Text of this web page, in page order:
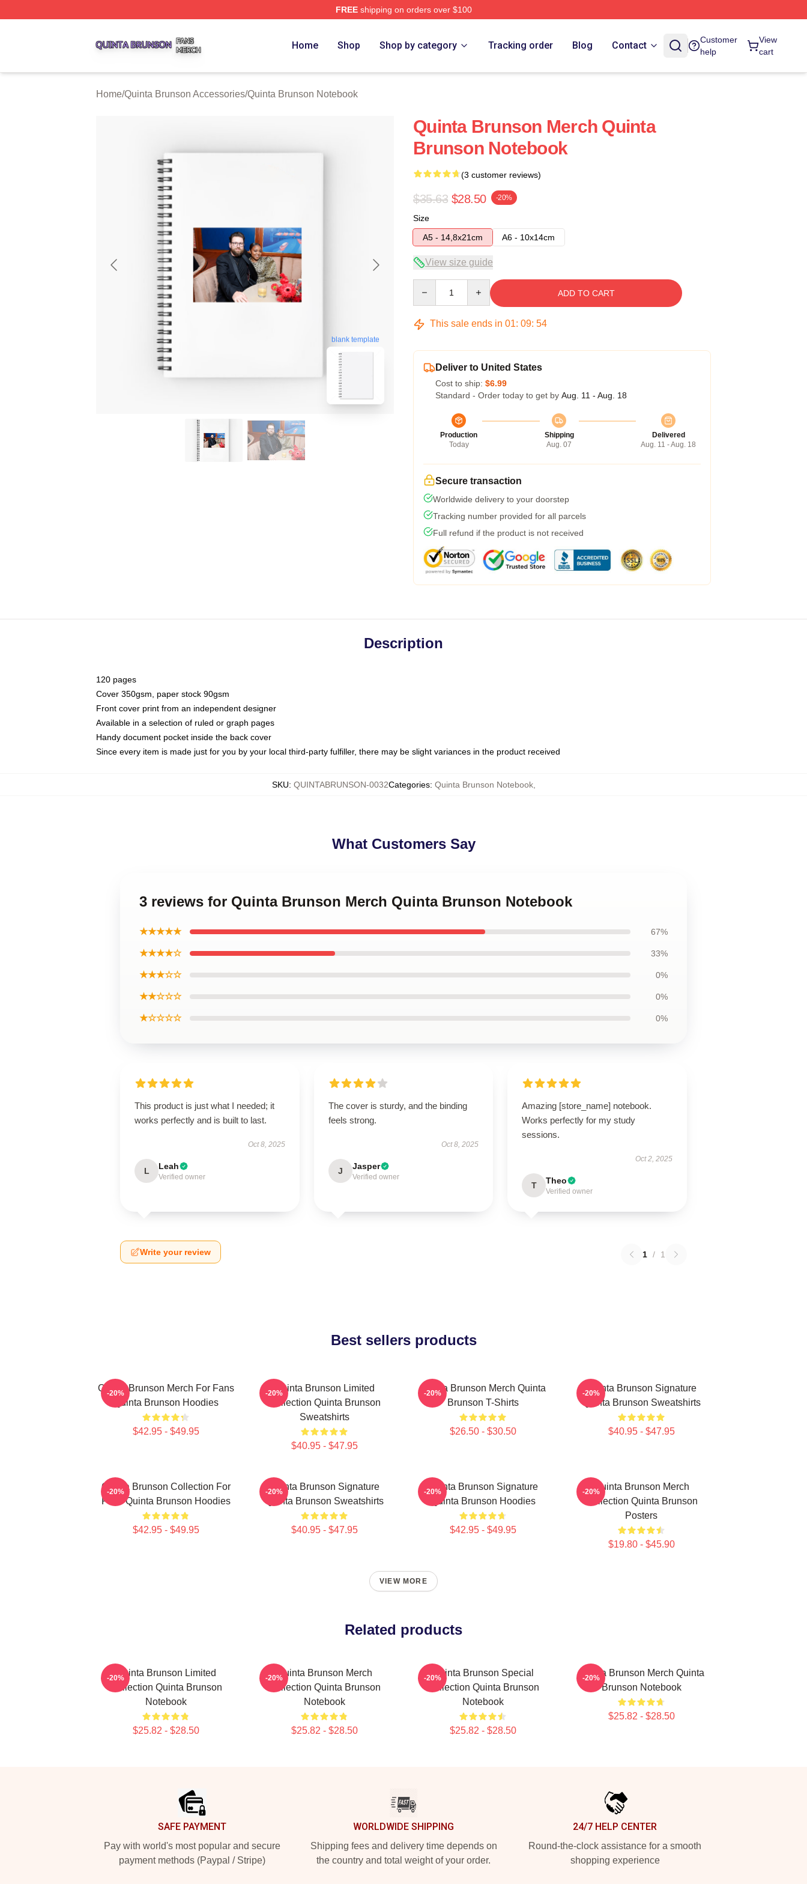
FREEshipping on orders over $100
Home Shop Shop by category Tracking order Blog Contact
Customer
help
View
cart
Home/Quinta Brunson Accessories/Quinta Brunson Notebook
blank template
Quinta Brunson Merch Quinta
Brunson Notebook
(3 customer reviews)
$35.63 $28.50 -20%
Size
A5 - 14,8x21cm
A6 - 10x14cm
View size guide
ADD TO CART
This sale ends in 01: 09: 54
Deliver to United States
Cost to ship: $6.99
Standard - Order today to get by Aug. 11 - Aug. 18
Production
Today
Shipping
Aug. 07
Delivered
Aug. 11 - Aug. 18
Secure transaction
Worldwide delivery to your doorstep
Tracking number provided for all parcels
Full refund if the product is not received
Description
120 pages
Cover 350gsm, paper stock 90gsm
Front cover print from an independent designer
Available in a selection of ruled or graph pages
Handy document pocket inside the back cover
Since every item is made just for you by your local third-party fulfiller, there may be slight variances in the product received
SKU: QUINTABRUNSON-0032Categories: Quinta Brunson Notebook,
What Customers Say
3 reviews for Quinta Brunson Merch Quinta Brunson Notebook
★★★★★ 67%
★★★★☆ 33%
★★★☆☆ 0%
★★☆☆☆ 0%
★☆☆☆☆ 0%
This product is just what I needed; it
works perfectly and is built to last.
Oct 8, 2025
L Leah
Verified owner
The cover is sturdy, and the binding
feels strong.
Oct 8, 2025
J Jasper
Verified owner
Amazing [store_name] notebook.
Works perfectly for my study
sessions.
Oct 2, 2025
T Theo
Verified owner
Write your review 1 / 1
Best sellers products
Quinta Brunson Merch For Fans
Quinta Brunson Hoodies
$42.95 - $49.95
-20%
Quinta Brunson Limited
Collection Quinta Brunson
Sweatshirts
$40.95 - $47.95
-20%
Quinta Brunson Merch Quinta
Brunson T-Shirts
$26.50 - $30.50
-20%
Quinta Brunson Signature
Quinta Brunson Sweatshirts
$40.95 - $47.95
-20%
Quinta Brunson Collection For
Fans Quinta Brunson Hoodies
$42.95 - $49.95
-20%
Quinta Brunson Signature
Quinta Brunson Sweatshirts
$40.95 - $47.95
-20%
Quinta Brunson Signature
Quinta Brunson Hoodies
$42.95 - $49.95
-20%
Quinta Brunson Merch
Collection Quinta Brunson
Posters
$19.80 - $45.90
-20%
VIEW MORE
Related products
Quinta Brunson Limited
Collection Quinta Brunson
Notebook
$25.82 - $28.50
-20%
Quinta Brunson Merch
Collection Quinta Brunson
Notebook
$25.82 - $28.50
-20%
Quinta Brunson Special
Collection Quinta Brunson
Notebook
$25.82 - $28.50
-20%
Quinta Brunson Merch Quinta
Brunson Notebook
$25.82 - $28.50
-20%
SAFE PAYMENT
Pay with world's most popular and secure
payment methods (Paypal / Stripe)
WORLDWIDE SHIPPING
Shipping fees and delivery time depends on
the country and total weight of your order.
24/7 HELP CENTER
Round-the-clock assistance for a smooth
shopping experience